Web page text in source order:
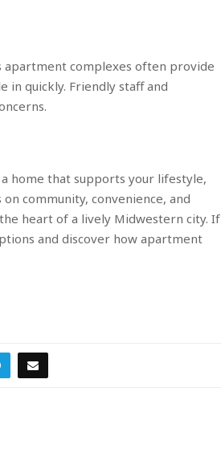
apartment complexes often provide
in quickly. Friendly staff and
home that supports your lifestyle,
community, convenience, and
heart of a lively Midwestern city. If
and discover how apartment